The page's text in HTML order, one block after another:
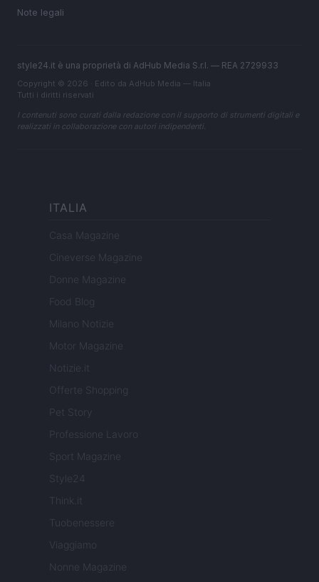
Note legali
style24.it è una proprietà di AdHub Media S.r.l. — REA 2729933
Copyright © 2026 · Edito da AdHub Media — Italia
Tutti i diritti riservati
I contenuti sono curati dalla redazione con il supporto di strumenti digitali e
realizzati in collaborazione con autori indipendenti.
ITALIA
Casa Magazine
Cineverse Magazine
Donne Magazine
Food Blog
Milano Notizie
Motor Magazine
Notizie.it
Offerte Shopping
Pet Story
Professione Lavoro
Sport Magazine
Style24
Think.it
Tuobenessere
Viaggiamo
Nonne Magazine